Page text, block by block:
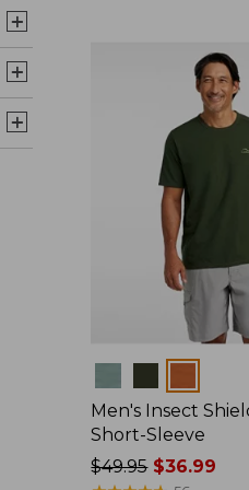
Men's Insect
Short-Sleeve
Price
$49.95$36.99